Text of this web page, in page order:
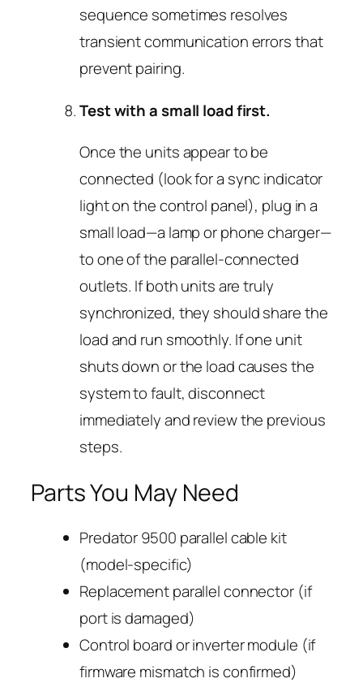
sequence sometimes resolves
transient communication errors that
prevent pairing.
Test with a small load first.
Once the units appear to be
connected (look for a sync indicator
light on the control panel), plug in a
small load—a lamp or phone charger—
to one of the parallel-connected
outlets. If both units are truly
synchronized, they should share the
load and run smoothly. If one unit
shuts down or the load causes the
system to fault, disconnect
immediately and review the previous
steps.
Parts You May Need
Predator 9500 parallel cable kit
(model-specific)
Replacement parallel connector (if
port is damaged)
Control board or inverter module (if
firmware mismatch is confirmed)